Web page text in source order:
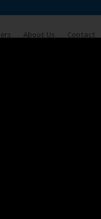
About Us Contact
Tour
August
– Avoid